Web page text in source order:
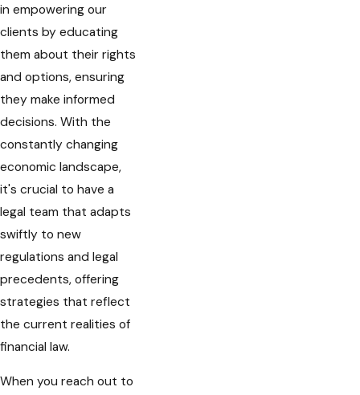
in empowering our
clients by educating
them about their rights
and options, ensuring
they make informed
decisions. With the
constantly changing
economic landscape,
it's crucial to have a
legal team that adapts
swiftly to new
regulations and legal
precedents, offering
strategies that reflect
the current realities of
financial law.
When you reach out to